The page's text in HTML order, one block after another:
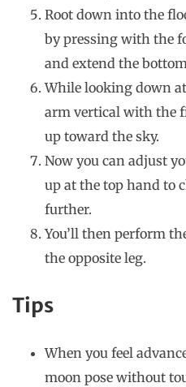
Root down into the
by pressing with the
and extend the
While looking down
arm vertical with the
up toward the sky.
Now you can adjust
up at the top hand to
further.
You’ll then perform
the opposite leg.
Tips
When you feel
moon pose without